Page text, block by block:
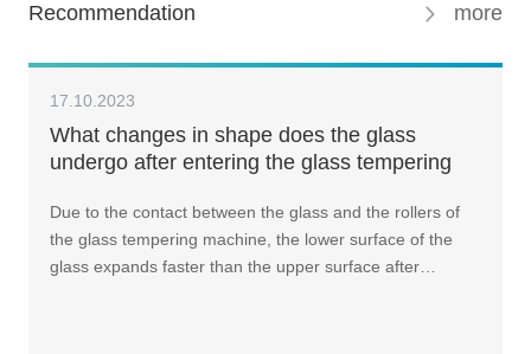
Recommendation more
17.10.2023
What changes in shape does the glass
undergo after entering the glass tempering
Due to the contact between the glass and the rollers of
the glass tempering machine, the lower surface of the
glass expands faster than the upper surface after…